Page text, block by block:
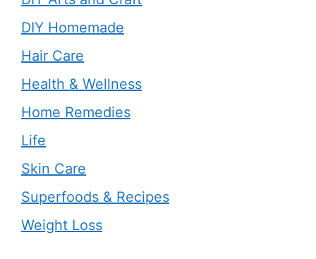
DIY Homemade
Hair Care
Health & Wellness
Home Remedies
Life
Skin Care
Superfoods & Recipes
Weight Loss